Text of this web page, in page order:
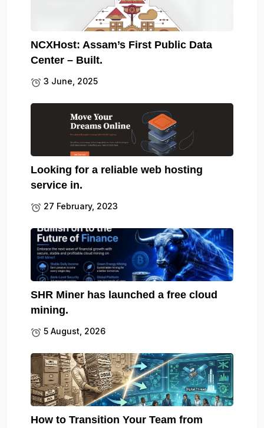
NCXHost: Assam’s First Public Data
Center – Built.
3 June, 2025
Looking for a reliable web hosting
service in.
27 February, 2023
SHR Miner has launched a free cloud
mining.
5 August, 2026
How to Transition Your Team from